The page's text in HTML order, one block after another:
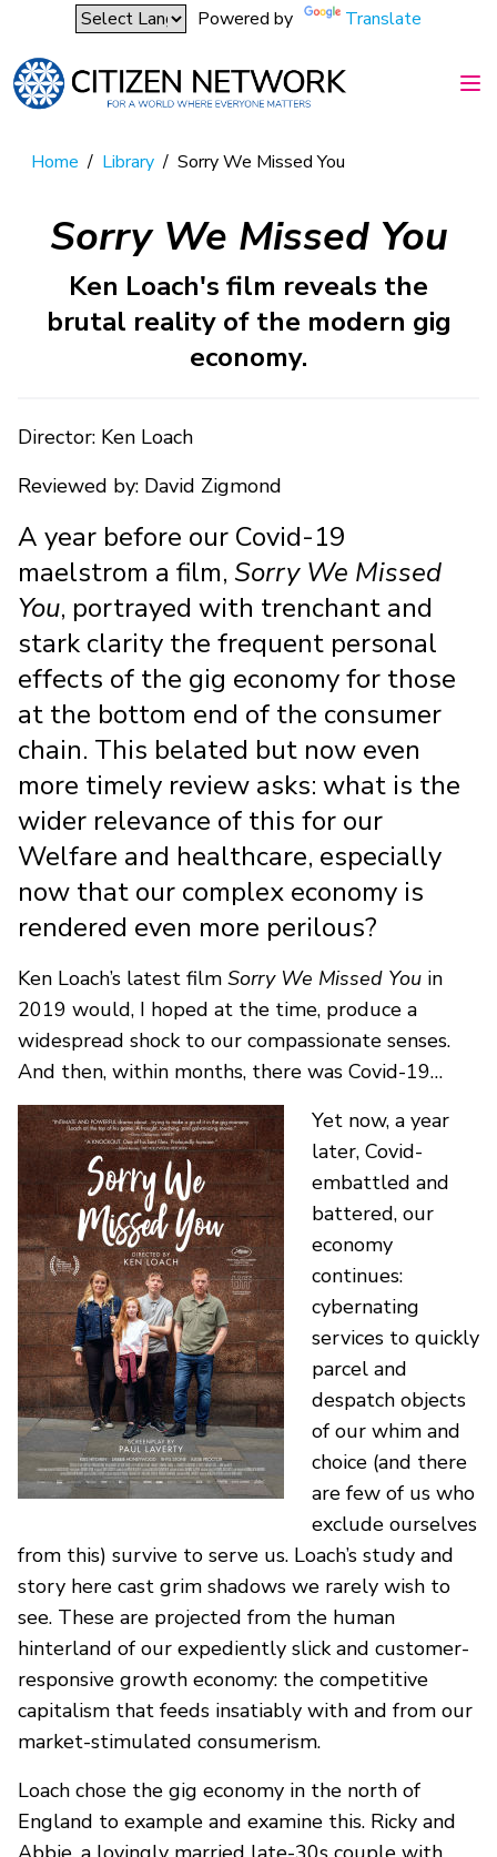
Powered by Translate
Home / Library / Sorry We Missed You
Sorry We Missed You
Ken Loach's film reveals the
brutal reality of the modern gig
economy.
Director: Ken Loach
Reviewed by: David Zigmond
A year before our Covid-19
maelstrom a film, Sorry We Missed
You, portrayed with trenchant and
stark clarity the frequent personal
effects of the gig economy for those
at the bottom end of the consumer
chain. This belated but now even
more timely review asks: what is the
wider relevance of this for our
Welfare and healthcare, especially
now that our complex economy is
rendered even more perilous?
Ken Loach’s latest film Sorry We Missed You in
2019 would, I hoped at the time, produce a
widespread shock to our compassionate senses.
And then, within months, there was Covid-19…
Yet now, a year
later, Covid-
embattled and
battered, our
economy
continues:
cybernating
services to quickly
parcel and
despatch objects
of our whim and
choice (and there
are few of us who
exclude ourselves
from this) survive to serve us. Loach’s study and
story here cast grim shadows we rarely wish to
see. These are projected from the human
hinterland of our expediently slick and customer-
responsive growth economy: the competitive
capitalism that feeds insatiably with and from our
market-stimulated consumerism.
Loach chose the gig economy in the north of
England to example and examine this. Ricky and